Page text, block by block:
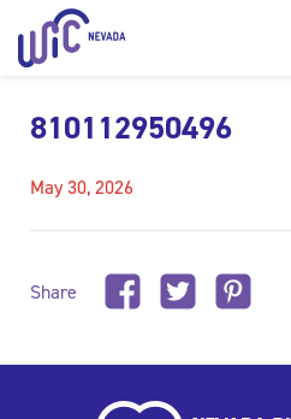
810112950496
May 30, 2026
Share